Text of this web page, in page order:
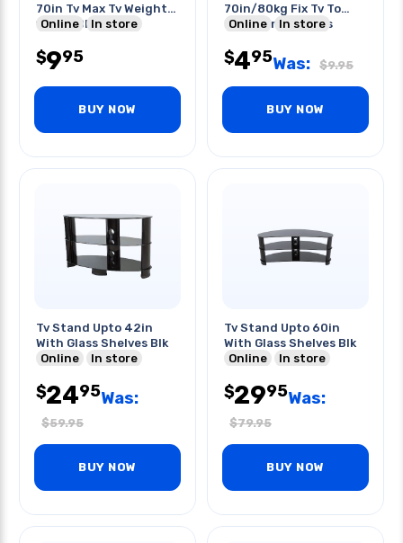
70in Tv Max Tv Weight
132lbs Black
Online In store
$995
BUY NOW
70in/80kg Fix Tv To
Furniture Or Walls
Online In store
$495Was: $9.95
BUY NOW
Tv Stand Upto 42in
With Glass Shelves Blk
Online
In store
$2495Was:
$59.95
BUY NOW
Tv Stand Upto 60in
With Glass Shelves Blk
Online
In store
$2995Was:
$79.95
BUY NOW